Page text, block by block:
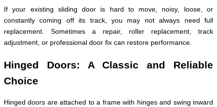
If your existing sliding door is hard to move, noisy, loose, or
constantly coming off its track, you may not always need full
replacement. Sometimes a repair, roller replacement, track
adjustment, or professional door fix can restore performance.
Hinged Doors: A Classic and Reliable
Choice
Hinged doors are attached to a frame with hinges and swing inward